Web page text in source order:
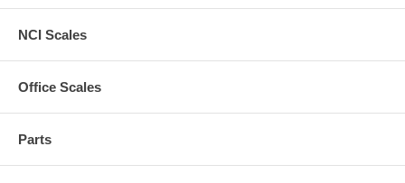
NCI Scales
Office Scales
Parts